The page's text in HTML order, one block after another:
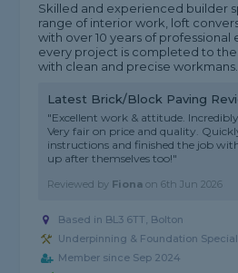
Skilled and experienced builder
range of interior work, loft
with over 10 years of professional
every project is completed to
with clean and precise
Latest Brick/Block Paving
"Excellent work & attitude.
Very fair on price and quality.
instructions and finished the job
up after themselves too!"
Reviewed by Fiona on6th Jun 2026
Based in BL3 6TT, Bolton
Underpinning & Foundation
Member since Sep 2024